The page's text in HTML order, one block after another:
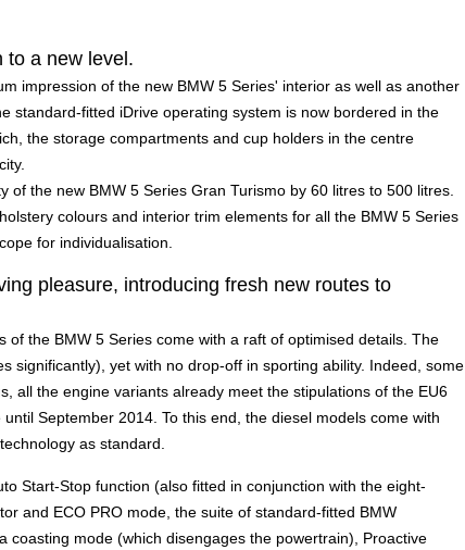
to a new level.
impression of the new BMW 5 Series' interior as well as another
standard-fitted iDrive operating system is now bordered in the
the storage compartments and cup holders in the centre
of the new BMW 5 Series Gran Turismo by 60 litres to 500 litres.
colours and interior trim elements for all the BMW 5 Series
for individualisation.
pleasure, introducing fresh new routes to
the BMW 5 Series come with a raft of optimised details. The
significantly), yet with no drop-off in sporting ability. Indeed, some
all the engine variants already meet the stipulations of the EU6
September 2014. To this end, the diesel models come with
as standard.
Start-Stop function (also fitted in conjunction with the eight-
and ECO PRO mode, the suite of standard-fitted BMW
coasting mode (which disengages the powertrain), Proactive